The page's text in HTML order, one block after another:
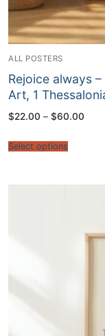
ALL POSTERS
Rejoice always
Art, 1
$22.00 – $60.00
Select options